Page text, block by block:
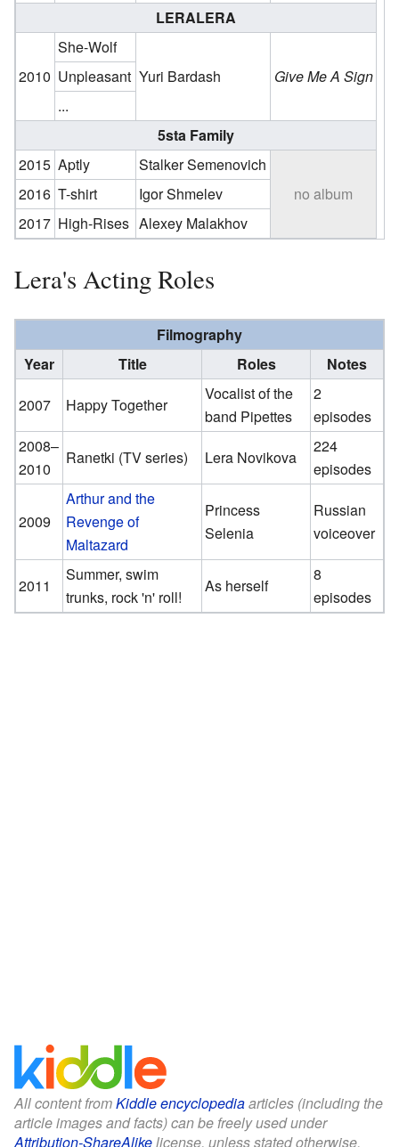
LERALERA
2010
She-Wolf
Yuri Bardash
Give Me A Sign
Unpleasant
...
5sta Family
2015 Aptly
Stalker Semenovich
no album
2016 T-shirt
Igor Shmelev
2017 High-Rises Alexey Malakhov
Lera's Acting Roles
Filmography
Year
Title Roles
Notes
2007
Happy Together
Vocalist of the
band Pipettes
2
episodes
2008–
2010
Ranetki (TV series) Lera Novikova
224
episodes
2009
Arthur and the
Revenge of
Maltazard
Princess
Selenia
Russian
voiceover
2011
Summer, swim
trunks, rock 'n' roll!
As herself
8
episodes
All content fromKiddle encyclopediaarticles (including the
article images and facts) can be freely used under
Attribution-ShareAlikelicense, unless stated otherwise.